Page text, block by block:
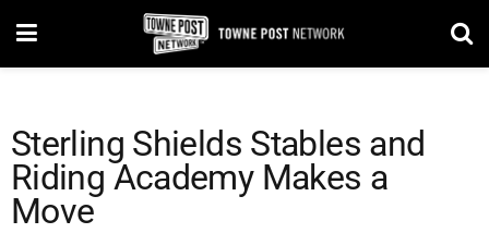
Sterling Shields Stables and
Riding Academy Makes a
Move